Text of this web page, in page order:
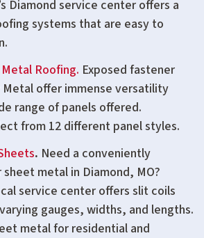
Diamond service center offers a
systems that are easy to
Roofing. Exposed fastener
Metal offer immense versatility
range of panels offered.
from 12 different panel styles.
. Need a conveniently
metal in Diamond, MO?
service center offers slit coils
gauges, widths, and lengths.
metal for residential and